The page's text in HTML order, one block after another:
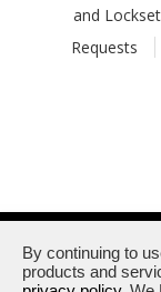
and
Requests
By continuing to
products and